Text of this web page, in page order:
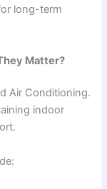
long-term
Matter?
Air Conditioning.
indoor